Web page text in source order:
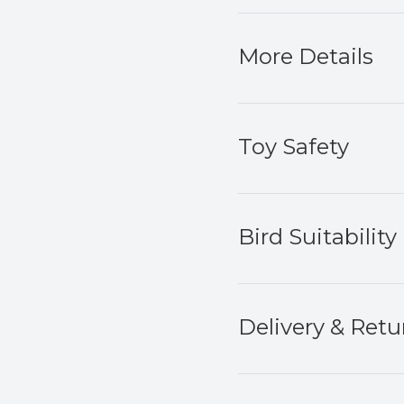
More Details
Toy Safety
Bird Suitability
Delivery &